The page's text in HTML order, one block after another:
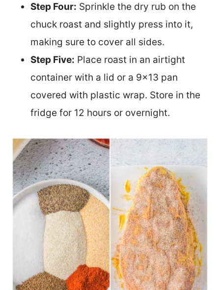
Step Four: Sprinkle the dry rub on the
chuck roast and slightly press into it,
making sure to cover all sides.
Step Five: Place roast in an airtight
container with a lid or a 9×13 pan
covered with plastic wrap. Store in the
fridge for 12 hours or overnight.